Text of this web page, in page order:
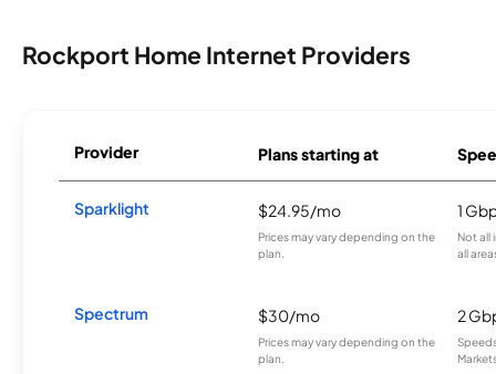
Rockport Home Internet Providers
Provider Plans starting at
Sparklight $24.95/mo
Prices may vary depending on the
plan.
1
Not all
all
Spectrum $30/mo
Prices may vary depending on the
plan.
2